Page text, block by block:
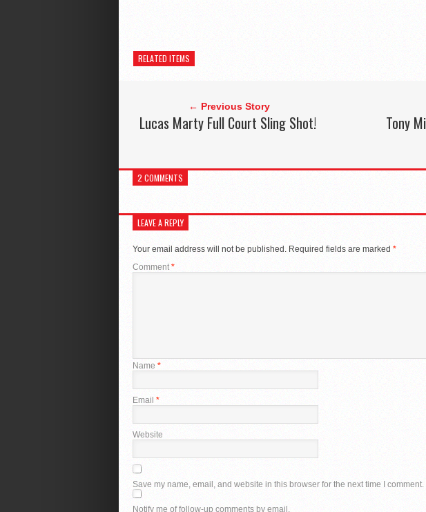
RELATED ITEMS
← Previous Story
Lucas Marty Full Court Sling Shot!
Tony
2 COMMENTS
LEAVE A REPLY
Your email address will not be published. Required fields are marked *
Comment *
Name *
Email *
Website
Save my name, email, and website in this browser for the next time I comment.
Notify me of follow-up comments by email.